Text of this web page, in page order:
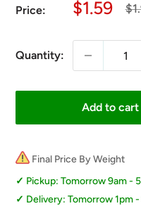
Price:
Sale
$1.59
Quantity:
Add to cart
Final Price By Weight
Pickup: Tomorrow 9am -
Delivery: Tomorrow 1pm